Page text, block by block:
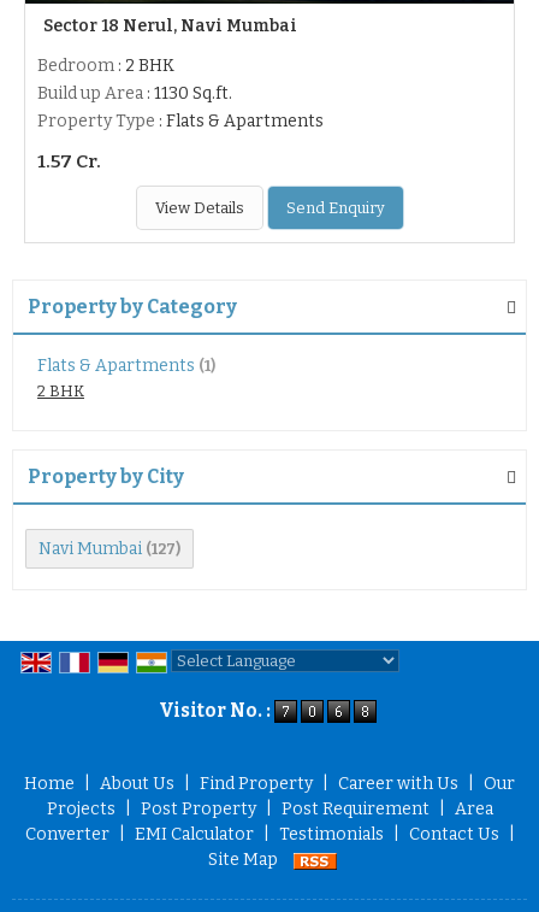
Sector 18 Nerul, Navi Mumbai
Bedroom : 2 BHK
Build up Area : 1130 Sq.ft.
Property Type : Flats & Apartments
1.57 Cr.
View Details Send Enquiry
Property by Category
Flats & Apartments (1)
2 BHK
Property by City
Navi Mumbai (127)
Visitor No. :
Home About Us Find Property Career with Us
Our
Projects
Post Property Post Requirement
Area
Converter
EMI Calculator Testimonials Contact Us
Site Map